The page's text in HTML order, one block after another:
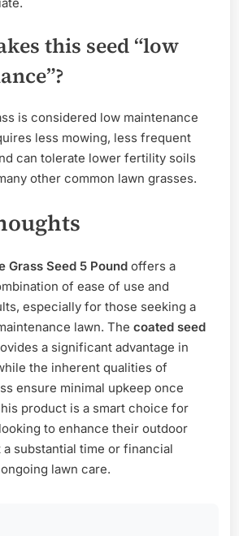
this seed “low
is considered low maintenance
less mowing, less frequent
can tolerate lower fertility soils
other common lawn grasses.
Grass Seed 5 Pound offers a
of ease of use and
especially for those seeking a
lawn. The coated seed
a significant advantage in
the inherent qualities of
ensure minimal upkeep once
product is a smart choice for
to enhance their outdoor
substantial time or financial
lawn care.